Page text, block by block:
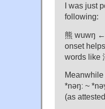
I was just
following:
熊 wuwŋ ←
onset
words like
*nəŋː ~
(as